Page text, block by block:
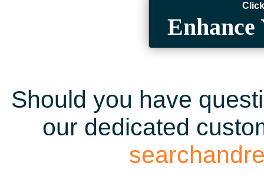
Enhance
Should you have
our dedicated